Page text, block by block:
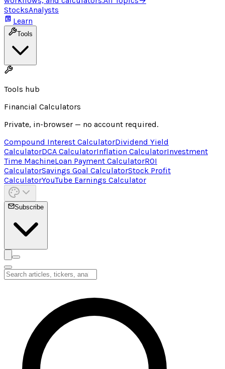
StocksAnalysts
Learn
Tools
Tools hub
Financial Calculators
Private, in-browser — no account required.
Compound Interest CalculatorDividend Yield
CalculatorDCA CalculatorInflation CalculatorInvestment
Time MachineLoan Payment CalculatorROI
CalculatorSavings Goal CalculatorStock Profit
CalculatorYouTube Earnings Calculator
Subscribe